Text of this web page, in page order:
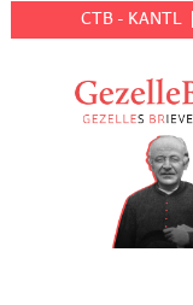
CTB - KANTL